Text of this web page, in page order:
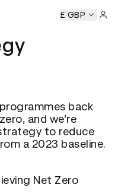
Awards Ceremony
£ GBP
back
and we’re
to reduce
a 2023 baseline.
Net Zero